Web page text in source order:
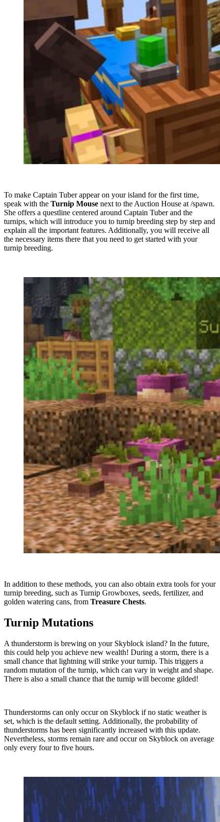
To make Captain Tuber appear on your island for the first time,
speak with the Turnip Mouse next to the Auction House at /spawn.
She offers a questline centered around Captain Tuber and the
turnips, which will introduce you to turnip breeding step by step and
explain all the important features. Additionally, you will receive all
the necessary items there that you need to get started with your
turnip breeding.
In addition to these methods, you can also obtain extra tools for your
turnip breeding, such as Turnip Growboxes, seeds, fertilizer, and
golden watering cans, from Treasure Chests.
Turnip Mutations
A thunderstorm is brewing on your Skyblock island? In the future,
this could help you achieve new wealth! During a storm, there is a
small chance that lightning will strike your turnip. This triggers a
random mutation of the turnip, which can vary in weight and shape.
There is also a small chance that the turnip will become gilded!
Thunderstorms can only occur on Skyblock if no static weather is
set, which is the default setting. Additionally, the probability of
thunderstorms has been significantly increased with this update.
Nevertheless, storms remain rare and occur on Skyblock on average
only every four to five hours.